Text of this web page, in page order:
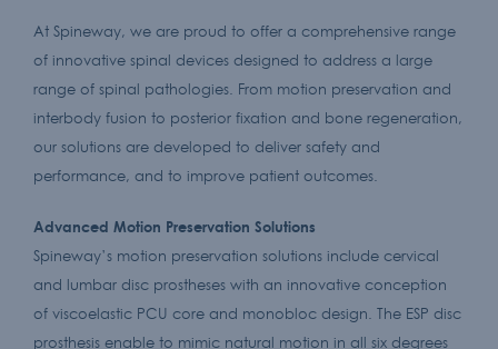
At Spineway, we are proud to offer a comprehensive range
of innovative spinal devices designed to address a large
range of spinal pathologies. From motion preservation and
interbody fusion to posterior fixation and bone regeneration,
our solutions are developed to deliver safety and
performance, and to improve patient outcomes.
Advanced Motion Preservation Solutions
Spineway’s motion preservation solutions include cervical
and lumbar disc prostheses with an innovative conception
of viscoelastic PCU core and monobloc design. The ESP disc
prosthesis enable to mimic natural motion in all six degrees